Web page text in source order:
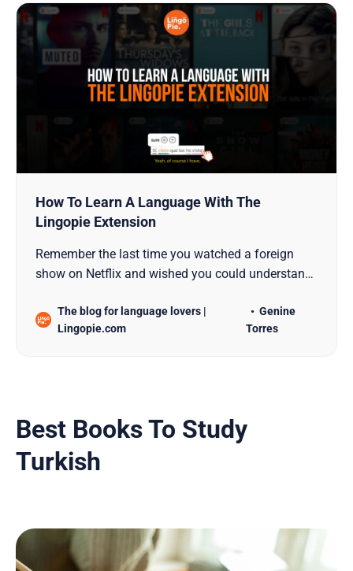
How To Learn A Language With The
Lingopie Extension
Remember the last time you watched a foreign
show on Netflix and wished you could understand
“wait, what did they just say?” moments are
history with the Lingopie Extension – a clever tool
The blog for language lovers |
Lingopie.com
Genine
Torres
Best Books To Study
Turkish